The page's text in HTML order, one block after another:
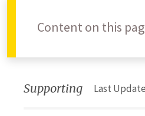
Content on this
Supporting Last